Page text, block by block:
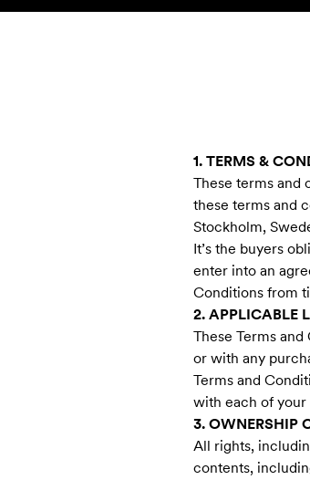
Skip to content
1. TERMS &
These terms and
these terms and
Stockholm,
It’s the buyers
enter into an
Conditions from
2. APPLICABLE
These Terms
or with any
Terms and
with each of your
3. OWNERSHIP
All rights,
contents,